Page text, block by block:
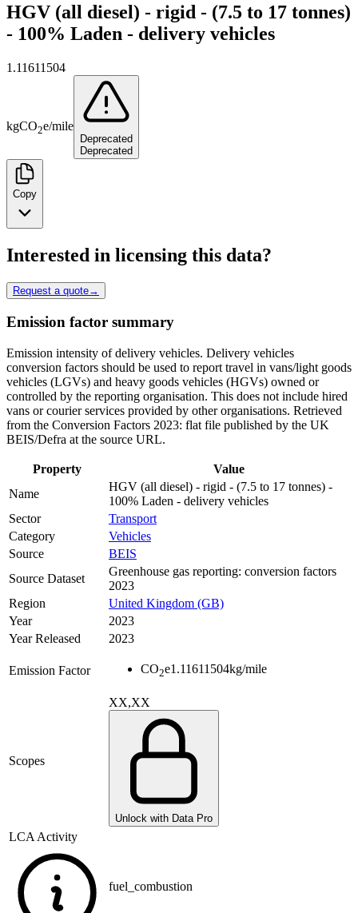
HGV (all diesel) - rigid - (7.5 to 17 tonnes)
- 100% Laden - delivery vehicles
1.11611504
kgCO2e/mile
Deprecated
Deprecated
Copy
Interested in licensing this data?
Request a quote→
Emission factor summary
Emission intensity of delivery vehicles. Delivery vehicles
conversion factors should be used to report travel in vans/light goods
vehicles (LGVs) and heavy goods vehicles (HGVs) owned or
controlled by the reporting organisation. This does not include hired
vans or courier services provided by other organisations. Retrieved
from the Conversion Factors 2023: flat file published by the UK
BEIS/Defra at the source URL.
Property
Value
Name
HGV (all diesel) - rigid - (7.5 to 17 tonnes) -
100% Laden - delivery vehicles
Sector
Transport
Category
Vehicles
Source
BEIS
Source Dataset
Greenhouse gas reporting: conversion factors
2023
Region
United Kingdom (GB)
Year
2023
Year Released
2023
Emission Factor CO2e1.11611504kg/mile
Scopes
XX,XX
Unlock with Data Pro
LCA Activity
fuel_combustion